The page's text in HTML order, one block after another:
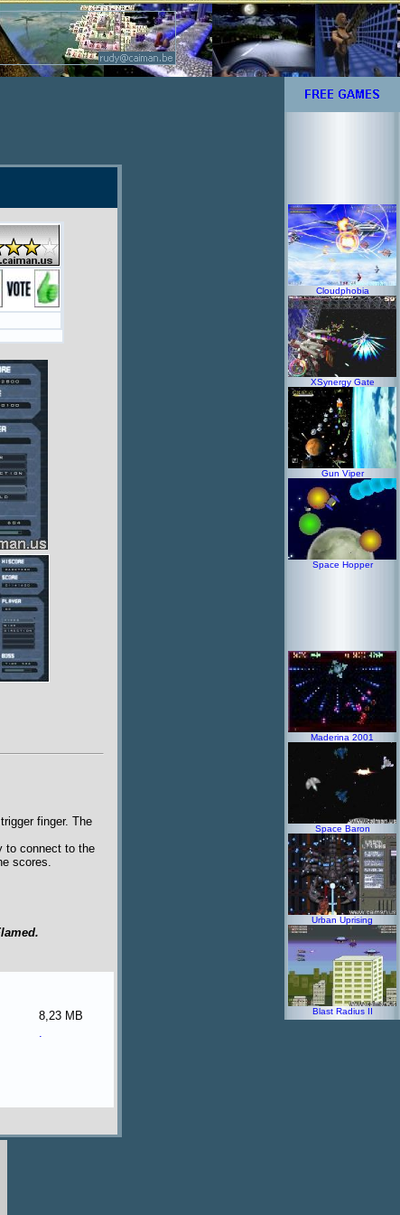
finger. The
to connect to the
scores.
8,23 MB
.
Cloudphobia
XSynergy Gate
Gun Viper
Space Hopper
Maderina 2001
Space Baron
Urban Uprising
Blast Radius II